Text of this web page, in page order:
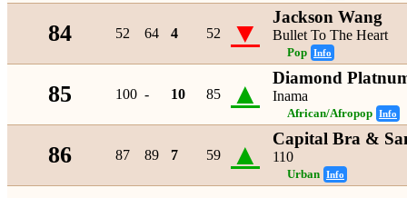
84 52 64 4 52 ▼ Jackson Wang
Bullet To The Heart
Pop Info
85 100 - 10 85 ▲ Diamond
Inama
African/Afropop Info
86 87 89 7 59 ▲ Capital Bra &
110
Urban Info